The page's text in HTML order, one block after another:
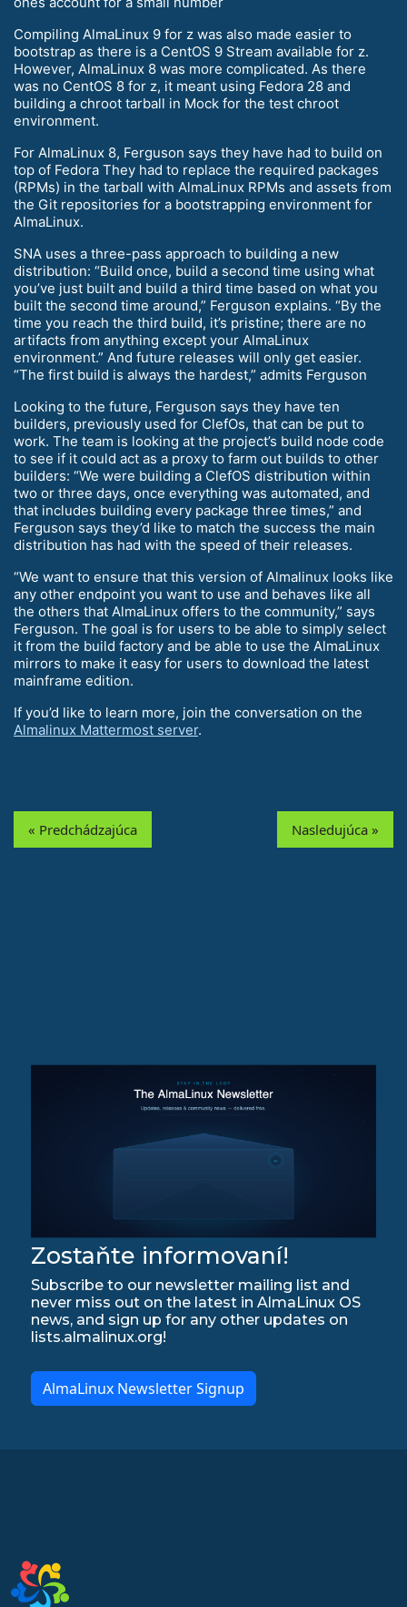
Compiling AlmaLinux 9 for z was also made easier to
bootstrap as there is a CentOS 9 Stream available for z.
However, AlmaLinux 8 was more complicated. As there
was no CentOS 8 for z, it meant using Fedora 28 and
building a chroot tarball in Mock for the test chroot
environment.
For AlmaLinux 8, Ferguson says they have had to build on
top of Fedora They had to replace the required packages
(RPMs) in the tarball with AlmaLinux RPMs and assets from
the Git repositories for a bootstrapping environment for
AlmaLinux.
SNA uses a three-pass approach to building a new
distribution: “Build once, build a second time using what
you’ve just built and build a third time based on what you
built the second time around,” Ferguson explains. “By the
time you reach the third build, it’s pristine; there are no
artifacts from anything except your AlmaLinux
environment.” And future releases will only get easier.
“The first build is always the hardest,” admits Ferguson
Looking to the future, Ferguson says they have ten
builders, previously used for ClefOs, that can be put to
work. The team is looking at the project’s build node code
to see if it could act as a proxy to farm out builds to other
builders: “We were building a ClefOS distribution within
two or three days, once everything was automated, and
that includes building every package three times,” and
Ferguson says they’d like to match the success the main
distribution has had with the speed of their releases.
“We want to ensure that this version of Almalinux looks like
any other endpoint you want to use and behaves like all
the others that AlmaLinux offers to the community,” says
Ferguson. The goal is for users to be able to simply select
it from the build factory and be able to use the AlmaLinux
mirrors to make it easy for users to download the latest
mainframe edition.
If you’d like to learn more, join the conversation on the
Almalinux Mattermost server.
« Predchádzajúca Nasledujúca »
Zostaňte informovaní!
Subscribe to our newsletter mailing list and
never miss out on the latest in AlmaLinux OS
news, and sign up for any other updates on
lists.almalinux.org!
AlmaLinux Newsletter Signup